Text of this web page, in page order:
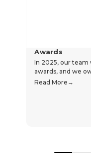
Awards
In 2025, our team
awards, and we
Read More